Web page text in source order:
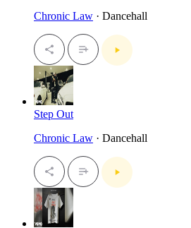
Chronic Law · Dancehall
Step Out
Chronic Law · Dancehall